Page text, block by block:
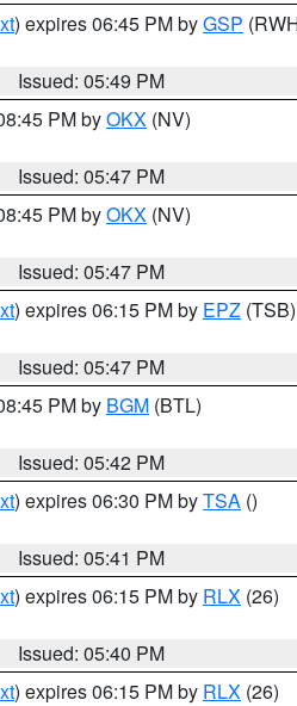
) expires 06:45 PM byGSP
Issued: 05:49 PM
PM byOKX (NV)
Issued: 05:47 PM
PM byOKX (NV)
Issued: 05:47 PM
) expires 06:15 PM by EPZ (TSB)
Issued: 05:47 PM
PM by BGM (BTL)
Issued: 05:42 PM
) expires 06:30 PM byTSA ()
Issued: 05:41 PM
) expires 06:15 PM by RLX (26)
Issued: 05:40 PM
) expires 06:15 PM by RLX (26)